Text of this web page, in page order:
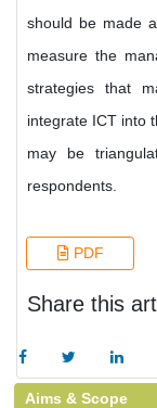
should be made
measure the
strategies that
integrate ICT into
may be
respondents.
PDF
Share this
Aims & Scope